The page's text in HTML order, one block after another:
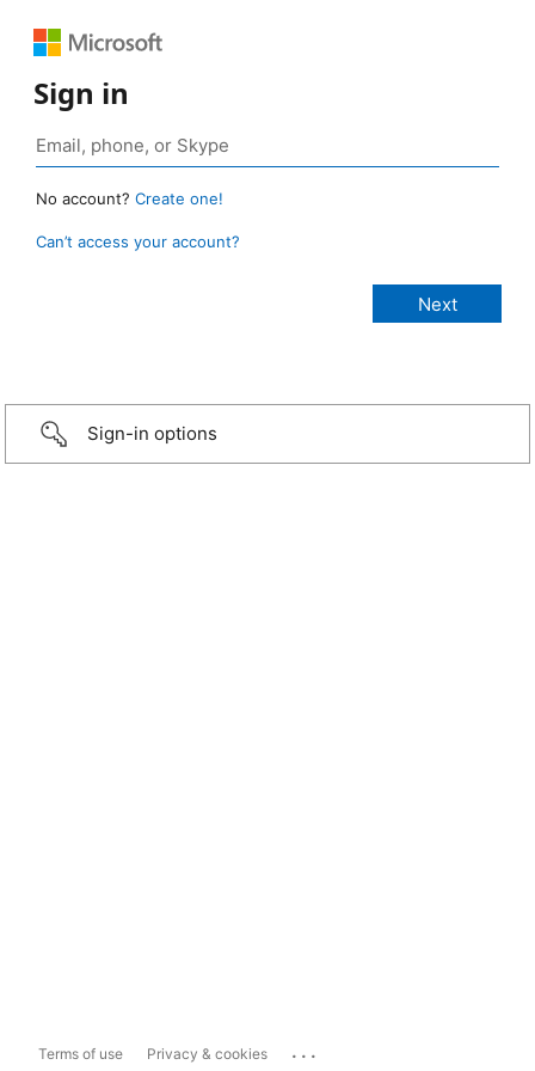
Sign in
No account? Create one!
Can’t access your account?
Sign-in options
Terms of use Privacy & cookies ...